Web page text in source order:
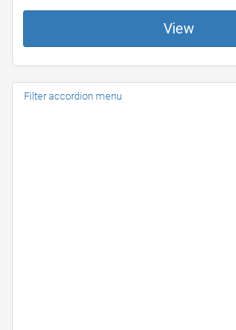
View
Filter accordion menu